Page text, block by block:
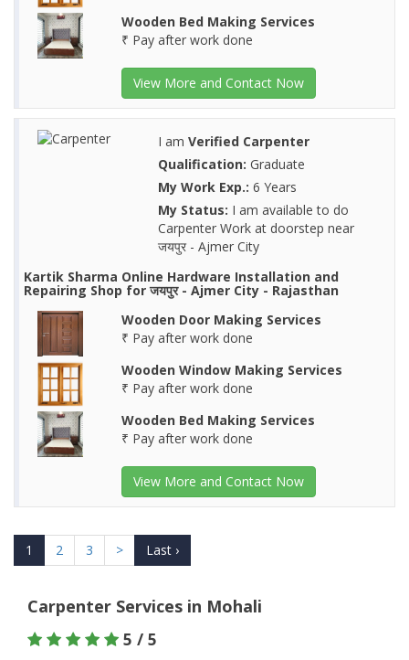
Wooden Bed Making Services
₹ Pay after work done
View More and Contact Now
I am Verified Carpenter
Qualification: Graduate
My Work Exp.: 6 Years
My Status: I am available to do
Carpenter Work at doorstep near
जयपुर - Ajmer City
Kartik Sharma Online Hardware Installation and
Repairing Shop for जयपुर - Ajmer City - Rajasthan
Wooden Door Making Services
₹ Pay after work done
Wooden Window Making Services
₹ Pay after work done
Wooden Bed Making Services
₹ Pay after work done
View More and Contact Now
1 2 3 > Last ›
Carpenter Services in Mohali
5 / 5